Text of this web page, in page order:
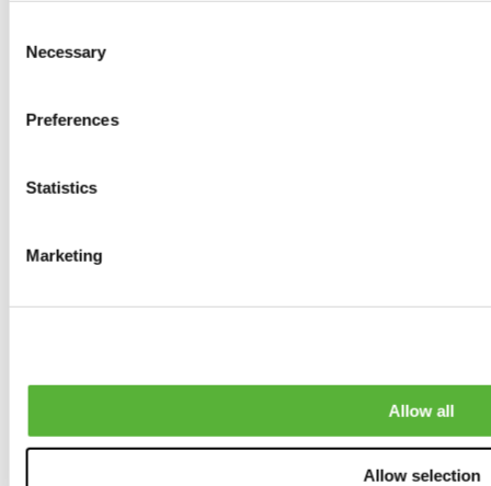
Selection
Necessary
Preferences
Statistics
Marketing
Allow all
Allow selection
0products available
Others Brakes
Steering System